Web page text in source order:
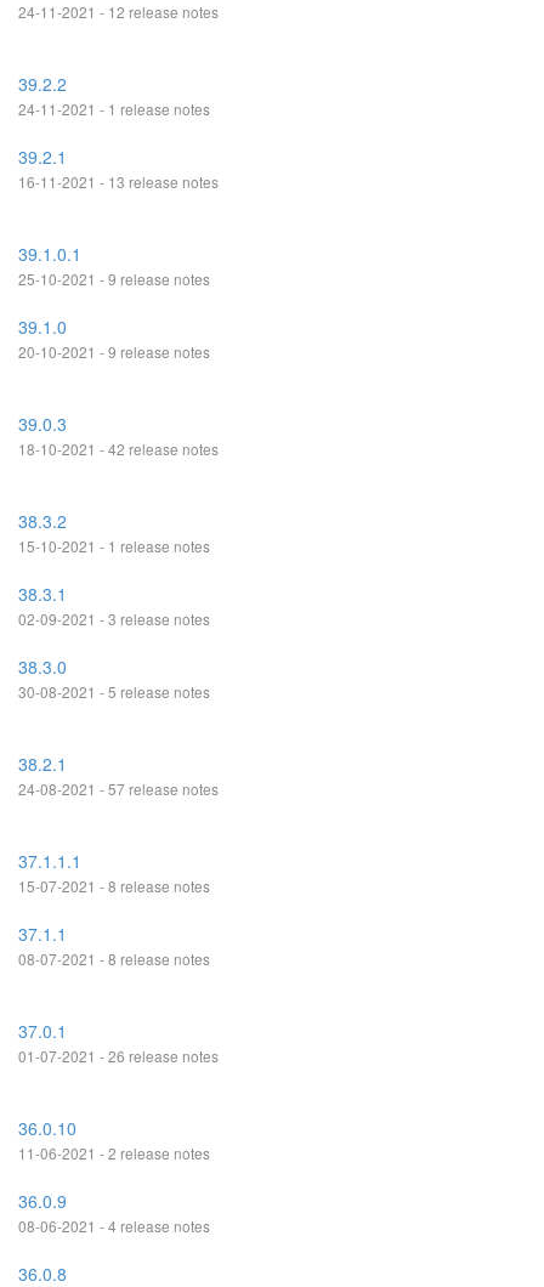
24-11-2021 - 12 release notes
39.2.2
24-11-2021 - 1 release notes
39.2.1
16-11-2021 - 13 release notes
39.1.0.1
25-10-2021 - 9 release notes
39.1.0
20-10-2021 - 9 release notes
39.0.3
18-10-2021 - 42 release notes
38.3.2
15-10-2021 - 1 release notes
38.3.1
02-09-2021 - 3 release notes
38.3.0
30-08-2021 - 5 release notes
38.2.1
24-08-2021 - 57 release notes
37.1.1.1
15-07-2021 - 8 release notes
37.1.1
08-07-2021 - 8 release notes
37.0.1
01-07-2021 - 26 release notes
36.0.10
11-06-2021 - 2 release notes
36.0.9
08-06-2021 - 4 release notes
36.0.8